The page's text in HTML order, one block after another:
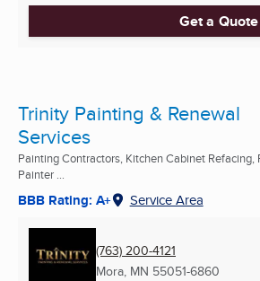
Get a Quote
Trinity Painting & Renewal
Services
Painting Contractors, Kitchen Cabinet Refacing,
Painter ...
BBB Rating: A+ Service Area
(763) 200-4121
Mora, MN 55051-6860